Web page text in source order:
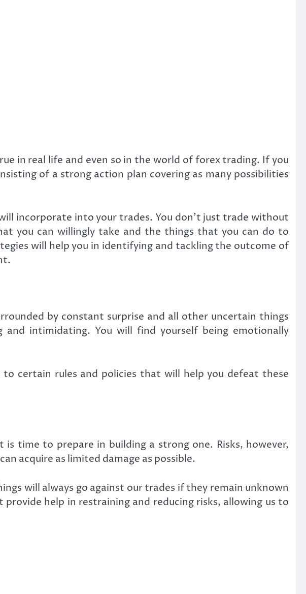
in real life and even so in the world of forex trading. If you
of a strong action plan covering as many possibilities
incorporate into your trades. You don’t just trade without
you can willingly take and the things that you can do to
will help you in identifying and tackling the outcome of
by constant surprise and all other uncertain things
intimidating. You will find yourself being emotionally
certain rules and policies that will help you defeat these
time to prepare in building a strong one. Risks, however,
acquire as limited damage as possible.
will always go against our trades if they remain unknown
help in restraining and reducing risks, allowing us to